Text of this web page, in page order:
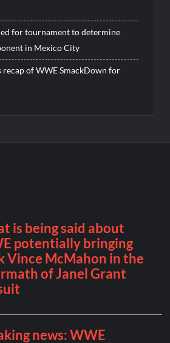
for tournament to determine
in Mexico City
recap of WWE SmackDown for